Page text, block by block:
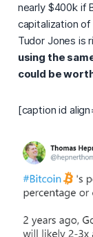
nearly $400k if
capitalization of
Tudor Jones is
using the
could be
[caption id